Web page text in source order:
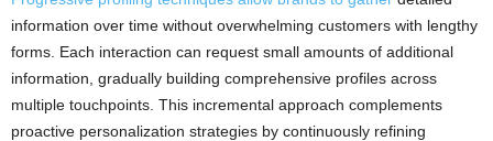
information over time without overwhelming customers with lengthy
forms. Each interaction can request small amounts of additional
information, gradually building comprehensive profiles across
multiple touchpoints. This incremental approach complements
proactive personalization strategies by continuously refining